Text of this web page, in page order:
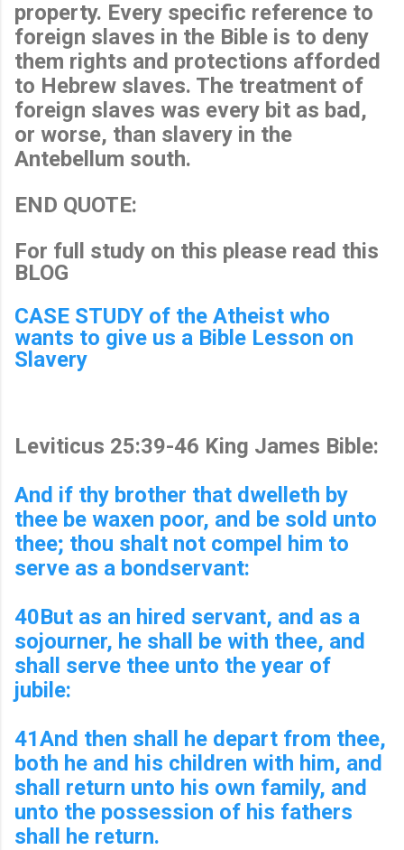
property. Every specific reference to
foreign slaves in the Bible is to deny
them rights and protections afforded
to Hebrew slaves. The treatment of
foreign slaves was every bit as bad,
or worse, than slavery in the
Antebellum south.
END QUOTE:
For full study on this please read this
BLOG
CASE STUDY of the Atheist who
wants to give us a Bible Lesson on
Slavery
Leviticus 25:39-46 King James Bible:
And if thy brother that dwelleth by
thee be waxen poor, and be sold unto
thee; thou shalt not compel him to
serve as a bondservant:
40But as an hired servant, and as a
sojourner, he shall be with thee, and
shall serve thee unto the year of
jubile:
41And then shall he depart from thee,
both he and his children with him, and
shall return unto his own family, and
unto the possession of his fathers
shall he return.